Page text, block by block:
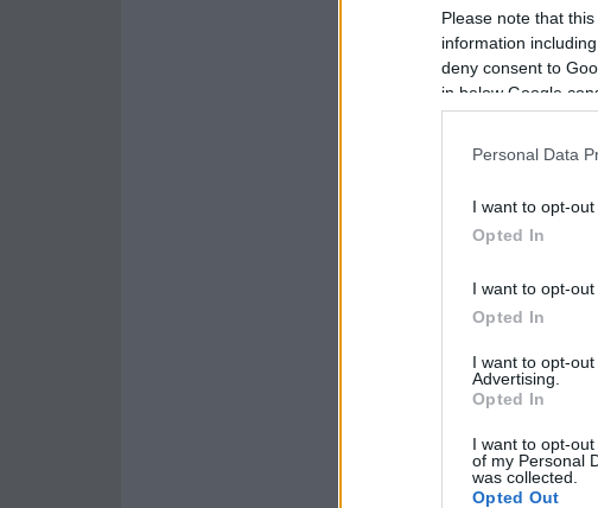
Please note that
information
deny consent to
in below Google
Personal Data
I want to opt-
Opted In
I want to opt-
Opted In
I want to opt-
Advertising.
Opted In
I want to opt-
of my Personal
was collected.
Opted Out